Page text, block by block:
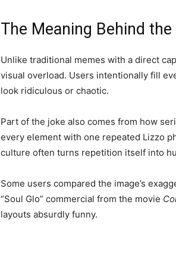
The Meaning Behind
Unlike traditional memes with a direct
visual overload. Users intentionally fill
look ridiculous or chaotic.
Part of the joke also comes from how
every element with one repeated Lizzo
culture often turns repetition itself into
Some users compared the image’s
“Soul Glo” commercial from the movie
layouts absurdly funny.